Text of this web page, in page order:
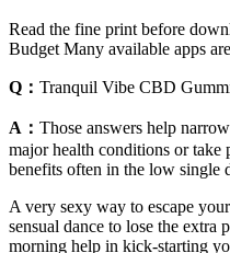
Read the fine print before
Budget Many available apps
Q： Tranquil Vibe CBD
A： Those answers help
major health conditions or take
benefits often in the low single
A very sexy way to escape
sensual dance to lose the
morning help in kick-starting